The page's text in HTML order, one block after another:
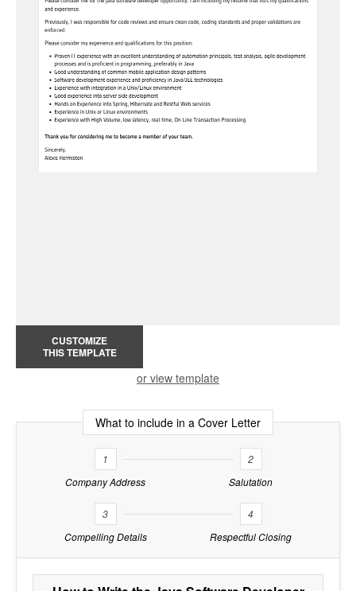
CUSTOMIZE
THIS TEMPLATE
or view template
What to include in a Cover Letter
1
Company Address
2
Salutation
3
Compelling Details
4
Respectful Closing